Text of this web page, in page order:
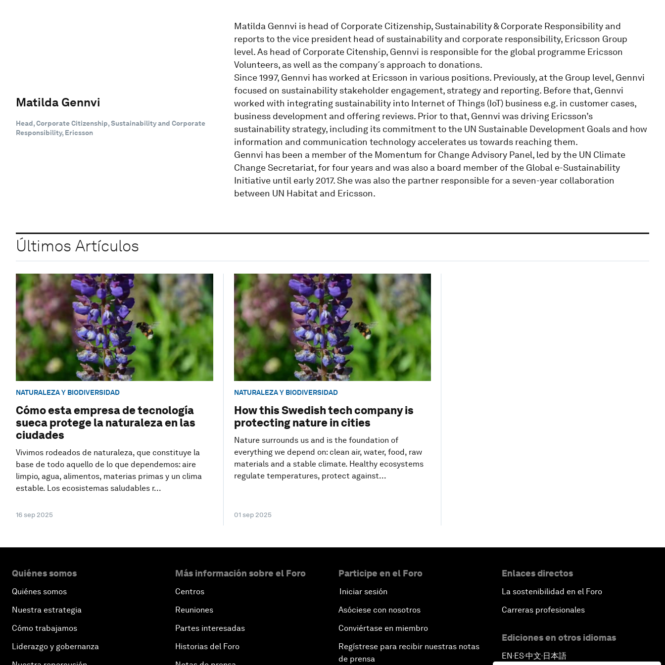
Matilda Gennvi
Head, Corporate Citizenship, Sustainability and Corporate
Responsibility, Ericsson
Matilda Gennvi is head of Corporate Citizenship, Sustainability & Corporate Responsibility and
reports to the vice president head of sustainability and corporate responsibility, Ericsson Group
level. As head of Corporate Citenship, Gennvi is responsible for the global programme Ericsson
Volunteers, as well as the company´s approach to donations.
Since 1997, Gennvi has worked at Ericsson in various positions. Previously, at the Group level, Gennvi
focused on sustainability stakeholder engagement, strategy and reporting. Before that, Gennvi
worked with integrating sustainability into Internet of Things (IoT) business e.g. in customer cases,
business development and offering reviews. Prior to that, Gennvi was driving Ericsson’s
sustainability strategy, including its commitment to the UN Sustainable Development Goals and how
information and communication technology accelerates us towards reaching them.
Gennvi has been a member of the Momentum for Change Advisory Panel, led by the UN Climate
Change Secretariat, for four years and was also a board member of the Global e-Sustainability
Initiative until early 2017. She was also the partner responsible for a seven-year collaboration
between UN Habitat and Ericsson.
Últimos Artículos
NATURALEZA Y BIODIVERSIDAD
Cómo esta empresa de tecnología
sueca protege la naturaleza en las
ciudades
Vivimos rodeados de naturaleza, que constituye la
base de todo aquello de lo que dependemos: aire
limpio, agua, alimentos, materias primas y un clima
estable. Los ecosistemas saludables r...
16 sep 2025
NATURALEZA Y BIODIVERSIDAD
How this Swedish tech company is
protecting nature in cities
Nature surrounds us and is the foundation of
everything we depend on: clean air, water, food, raw
materials and a stable climate. Healthy ecosystems
regulate temperatures, protect against...
01 sep 2025
Quiénes somos
Quiénes somos
Nuestra estrategia
Cómo trabajamos
Liderazgo y gobernanza
Más información sobre el Foro
Centros
Reuniones
Partes interesadas
Historias del Foro
Participe en el Foro
Iniciar sesión
Asóciese con nosotros
Conviértase en miembro
Regístrese para recibir nuestras notas
de prensa
Enlaces directos
La sostenibilidad en el Foro
Carreras profesionales
Ediciones en otros idiomas
EN ▪ ES▪中文▪ 日本語